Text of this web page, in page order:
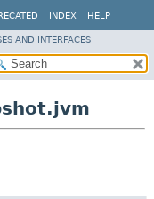
INDEX HELP
AND INTERFACES